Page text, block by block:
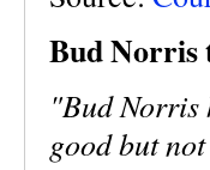
Bud Norris
"Bud Norris
good but